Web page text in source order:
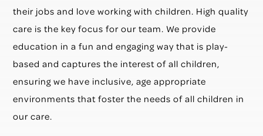
their jobs and love working with children. High quality
care is the key focus for our team. We provide
education in a fun and engaging way that is play-
based and captures the interest of all children,
ensuring we have inclusive, age appropriate
environments that foster the needs of all children in
our care.